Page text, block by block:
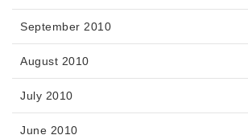
September 2010
August 2010
July 2010
June 2010